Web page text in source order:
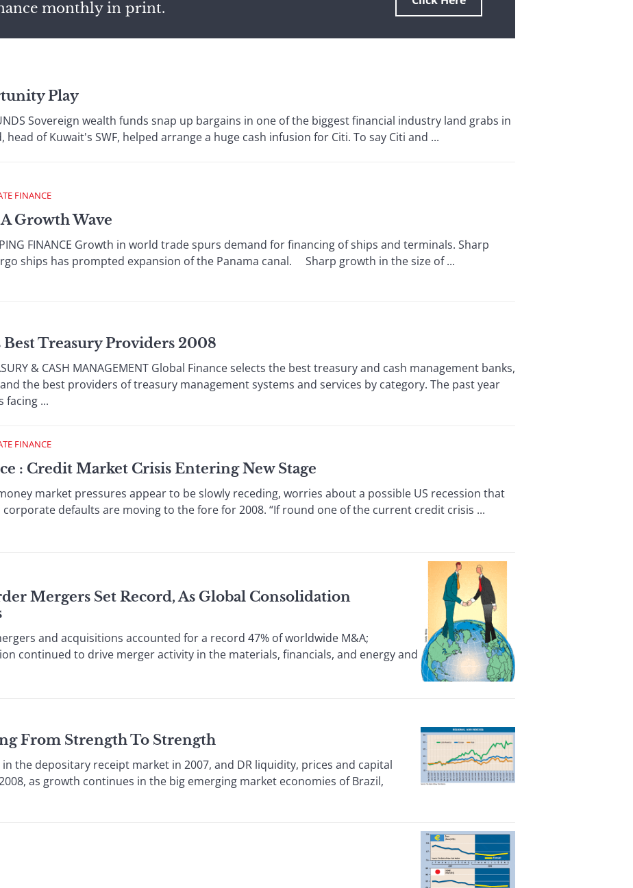
monthly in print.
Play
Sovereign wealth funds snap up bargains in one of the biggest financial industry land grabs in
of Kuwait's SWF, helped arrange a huge cash infusion for Citi. To say Citi and ...
FINANCE
Growth Wave
FINANCE Growth in world trade spurs demand for financing of ships and terminals. Sharp
ships has prompted expansion of the Panama canal. Sharp growth in the size of ...
Best Treasury Providers 2008
& CASH MANAGEMENT Global Finance selects the best treasury and cash management banks,
the best providers of treasury management systems and services by category. The past year
facing ...
FINANCE
: Credit Market Crisis Entering New Stage
market pressures appear to be slowly receding, worries about a possible US recession that
defaults are moving to the fore for 2008. “If round one of the current credit crisis ...
Mergers Set Record, As Global Consolidation
and acquisitions accounted for a record 47% of worldwide M&A;
continued to drive merger activity in the materials, financials, and energy and
From Strength To Strength
the depositary receipt market in 2007, and DR liquidity, prices and capital
as growth continues in the big emerging market economies of Brazil,